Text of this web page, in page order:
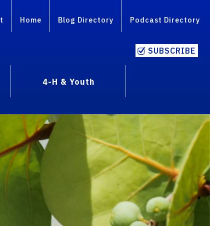
Home Blog Directory Podcast Directory
SUBSCRIBE
4-H & Youth